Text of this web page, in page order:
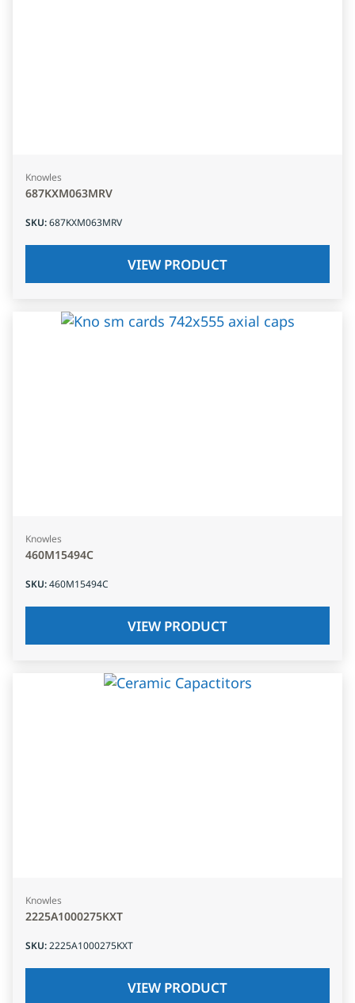
Knowles
687KXM063MRV
SKU:687KXM063MRV
VIEW PRODUCT
Knowles
460M15494C
SKU:460M15494C
VIEW PRODUCT
Knowles
2225A1000275KXT
SKU:2225A1000275KXT
VIEW PRODUCT